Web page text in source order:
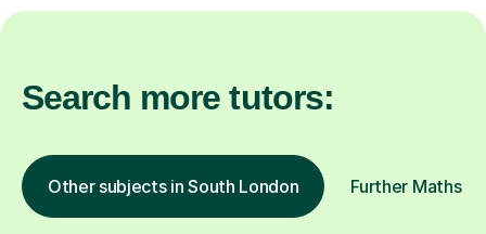
Search more tutors:
Other subjects in South London Further Maths